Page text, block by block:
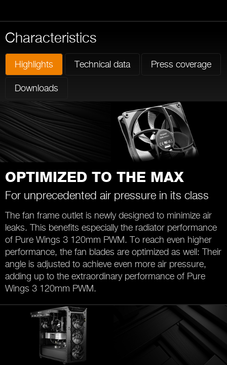
Characteristics
Highlights Technical data Press coverage
Downloads
OPTIMIZED TO THE MAX
For unprecedented air pressure in its class
The fan frame outlet is newly designed to minimize air
leaks. This benefits especially the radiator performance
of Pure Wings 3 120mm PWM. To reach even higher
performance, the fan blades are optimized as well: Their
angle is adjusted to achieve even more air pressure,
adding up to the extraordinary performance of Pure
Wings 3 120mm PWM.